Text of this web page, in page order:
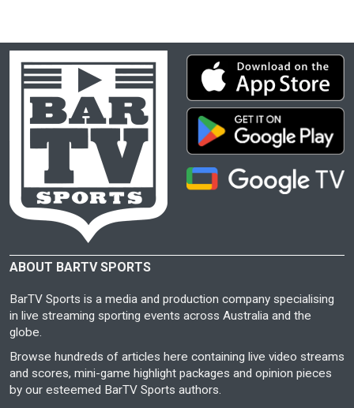
ABOUT BARTV SPORTS
BarTV Sports is a media and production company specialising
in live streaming sporting events across Australia and the
globe.
Browse hundreds of articles here containing live video streams
and scores, mini-game highlight packages and opinion pieces
by our esteemed BarTV Sports authors.